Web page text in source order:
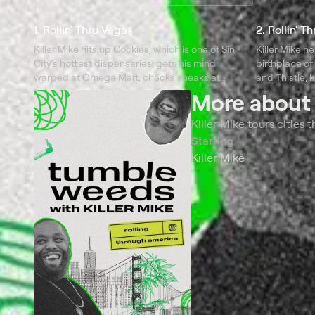
1. Rollin' Thru Vegas
Killer Mike hits up Cookies, which is one of Sin
City's hottest dispensaries, gets his mind
warped at Omega Mart, checks sneaks at
Urban Necessities, and curbs his munchies at
Soulbelly BBQ.
2. Rollin'
Killer Mike
birthplace of
and Thistle,
dispensary
More about
Killer Mike tours cities
Starring
Killer Mike